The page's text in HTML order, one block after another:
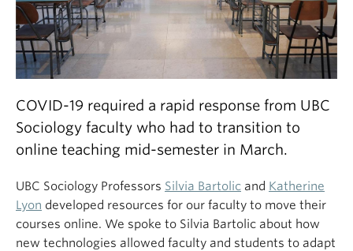
COVID-19 required a rapid response from UBC
Sociology faculty who had to transition to
online teaching mid-semester in March.
UBC Sociology Professors Silvia Bartolic and Katherine
Lyon developed resources for our faculty to move their
courses online. We spoke to Silvia Bartolic about how
new technologies allowed faculty and students to adapt